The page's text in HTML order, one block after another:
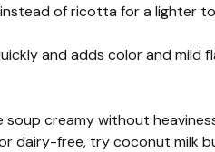
of ricotta for a lighter
and adds color and mild
soup creamy without
dairy-free, try coconut milk